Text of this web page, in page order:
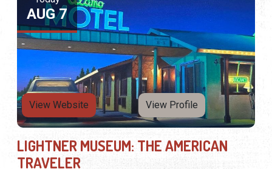
AUG 7
View Website View Profile
LIGHTNER MUSEUM: THE AMERICAN
TRAVELER